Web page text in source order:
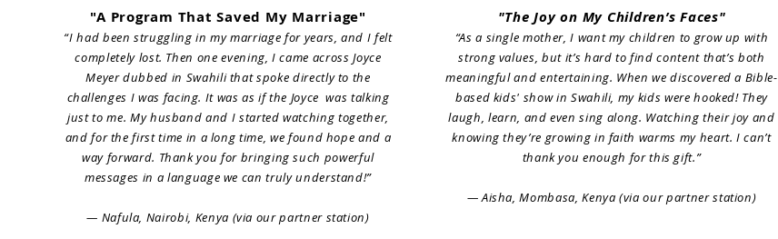
"A Program That Saved My Marriage"
“I had been struggling in my marriage for years, and I felt
completely lost. Then one evening, I came across Joyce
Meyer dubbed in Swahili that spoke directly to the
challenges I was facing. It was as if the Joyce was talking
just to me. My husband and I started watching together,
and for the first time in a long time, we found hope and a
way forward. Thank you for bringing such powerful
messages in a language we can truly understand!”
— Nafula, Nairobi, Kenya (via our partner station)
"The Joy on My Children’s Faces"
“As a single mother, I want my children to grow up with
strong values, but it’s hard to find content that’s both
meaningful and entertaining. When we discovered a Bible-
based kids' show in Swahili, my kids were hooked! They
laugh, learn, and even sing along. Watching their joy and
knowing they’re growing in faith warms my heart. I can’t
thank you enough for this gift.”
— Aisha, Mombasa, Kenya (via our partner station)